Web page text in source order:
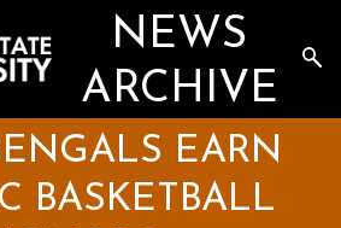
NEWS
ARCHIVE
EARN
BASKETBALL